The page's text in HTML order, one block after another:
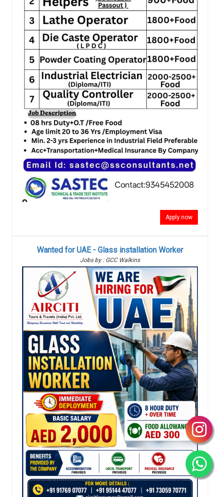
Apply now
Wanted for UAE - Glass installation Worker
Jobs by : GCC Walkins